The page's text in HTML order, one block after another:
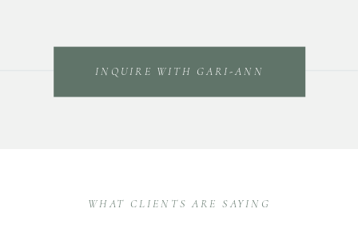
INQUIRE WITH GARI-ANN
WHAT CLIENTS ARE SAYING